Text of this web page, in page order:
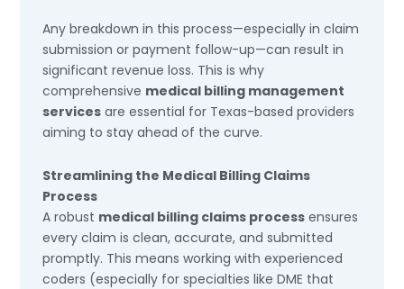
Any breakdown in this process—especially in claim
submission or payment follow-up—can result in
significant revenue loss. This is why
comprehensive medical billing management
services are essential for Texas-based providers
aiming to stay ahead of the curve.
Streamlining the Medical Billing Claims
Process
A robust medical billing claims process ensures
every claim is clean, accurate, and submitted
promptly. This means working with experienced
coders (especially for specialties like DME that